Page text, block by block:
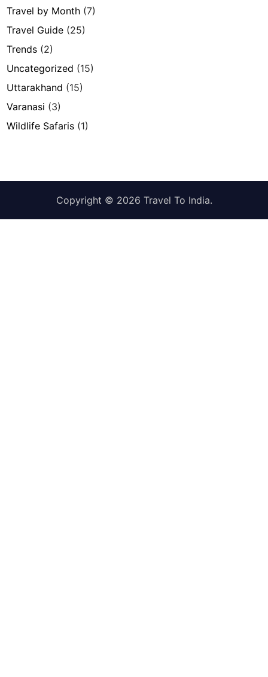
Travel by Month (7)
Travel Guide (25)
Trends (2)
Uncategorized (15)
Uttarakhand (15)
Varanasi (3)
Wildlife Safaris (1)
Copyright © 2026 Travel To India.